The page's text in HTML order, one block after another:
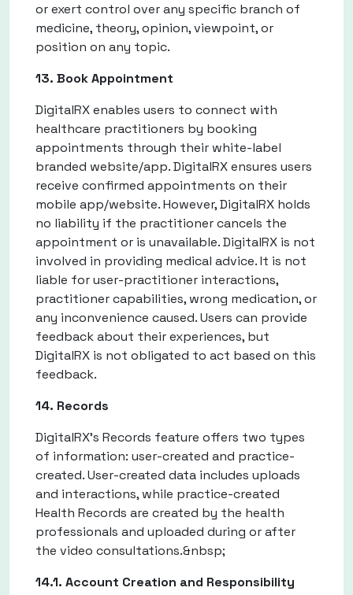
or exert control over any specific branch of
medicine, theory, opinion, viewpoint, or
position on any topic.
13. Book Appointment
DigitalRX enables users to connect with
healthcare practitioners by booking
appointments through their white-label
branded website/app. DigitalRX ensures users
receive confirmed appointments on their
mobile app/website. However, DigitalRX holds
no liability if the practitioner cancels the
appointment or is unavailable. DigitalRX is not
involved in providing medical advice. It is not
liable for user-practitioner interactions,
practitioner capabilities, wrong medication, or
any inconvenience caused. Users can provide
feedback about their experiences, but
DigitalRX is not obligated to act based on this
feedback.
14. Records
DigitalRX's Records feature offers two types
of information: user-created and practice-
created. User-created data includes uploads
and interactions, while practice-created
Health Records are created by the health
professionals and uploaded during or after
the video consultations.&nbsp;
14.1. Account Creation and Responsibility